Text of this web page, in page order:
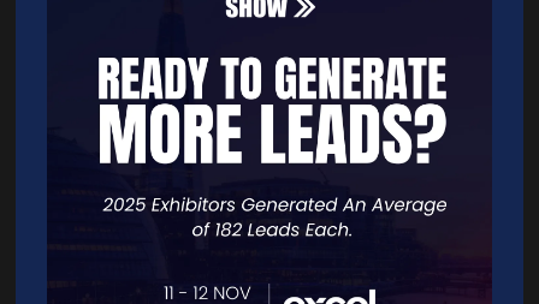
Quick Links
Free Tickets
Speakers
Travel/Directions